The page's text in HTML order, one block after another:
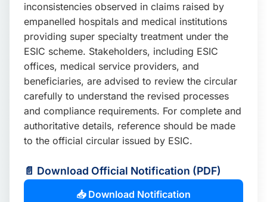
inconsistencies observed in claims raised by
empanelled hospitals and medical institutions
providing super specialty treatment under the
ESIC scheme. Stakeholders, including ESIC
offices, medical service providers, and
beneficiaries, are advised to review the circular
carefully to understand the revised processes
and compliance requirements. For complete and
authoritative details, reference should be made
to the official circular issued by ESIC.
📄 Download Official Notification (PDF)
📥 Download Notification